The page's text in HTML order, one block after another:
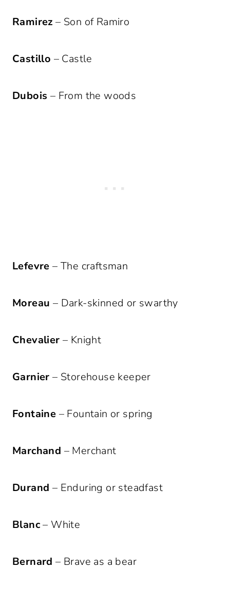
Ramirez – Son of Ramiro
Castillo – Castle
Dubois – From the woods
Lefevre – The craftsman
Moreau – Dark-skinned or swarthy
Chevalier – Knight
Garnier – Storehouse keeper
Fontaine – Fountain or spring
Marchand – Merchant
Durand – Enduring or steadfast
Blanc– White
Bernard – Brave as a bear